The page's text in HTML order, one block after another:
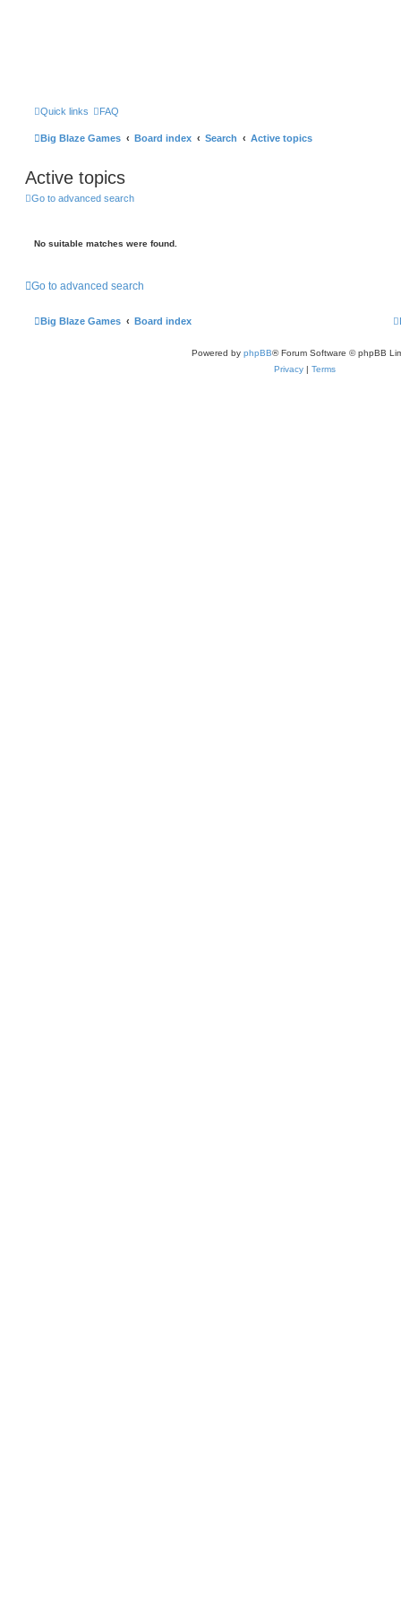
Quick links FAQ
Big Blaze Games Board index Search Active topics
Active topics
Go to advanced search
No suitable matches were found.
Go to advanced search
Big Blaze Games Board index
Powered by phpBB® Forum Software © phpBB
Privacy | Terms